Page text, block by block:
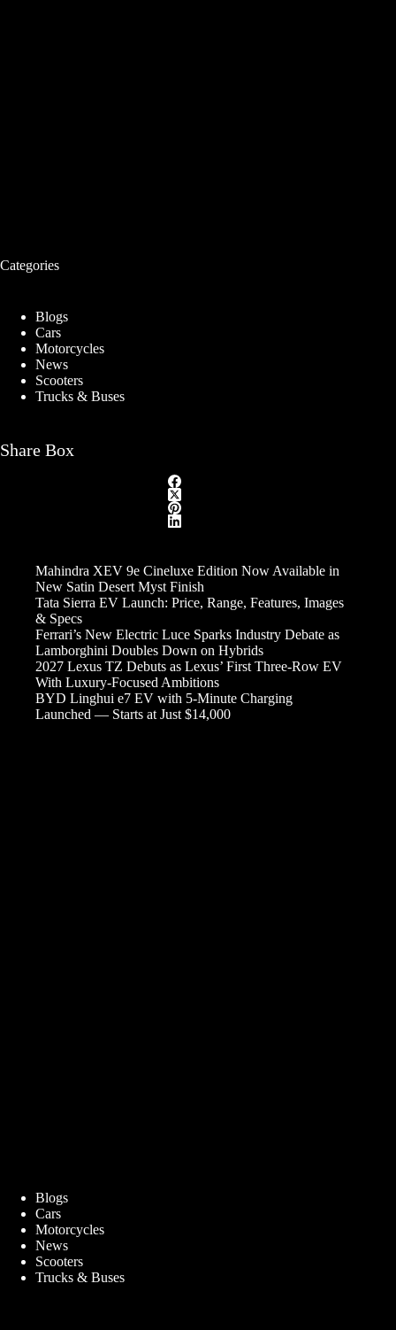
Categories
Blogs
Cars
Motorcycles
News
Scooters
Trucks & Buses
Share Box
Mahindra XEV 9e Cineluxe Edition Now Available in
New Satin Desert Myst Finish
Tata Sierra EV Launch: Price, Range, Features, Images
& Specs
Ferrari’s New Electric Luce Sparks Industry Debate as
Lamborghini Doubles Down on Hybrids
2027 Lexus TZ Debuts as Lexus’ First Three-Row EV
With Luxury-Focused Ambitions
BYD Linghui e7 EV with 5-Minute Charging
Launched — Starts at Just $14,000
Blogs
Cars
Motorcycles
News
Scooters
Trucks & Buses